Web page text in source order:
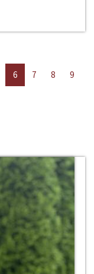
6 7 8
9